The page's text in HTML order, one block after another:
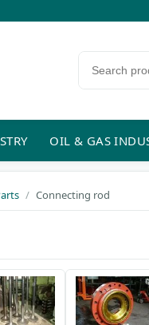
Search
OIL & GAS
Connecting rod